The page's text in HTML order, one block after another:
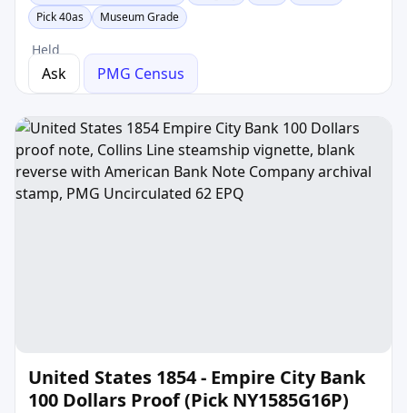
Pick 40as
Museum Grade
Held
Ask PMG Census
United States 1854 - Empire City Bank
100 Dollars Proof (Pick NY1585G16P)